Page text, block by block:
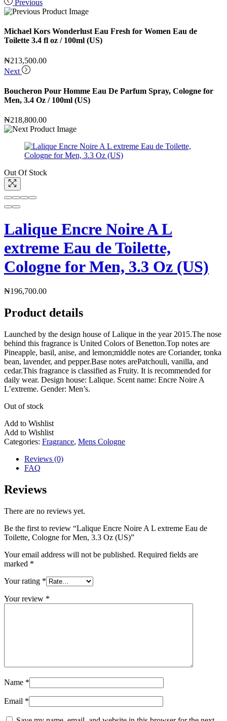
Previous
Michael Kors Wonderlust Eau Fresh for Women Eau de
Toilette 3.4 fl oz / 100ml (US)
₦213,500.00
Next
Boucheron Pour Homme Eau De Parfum Spray, Cologne for
Men, 3.4 Oz / 100ml (US)
₦218,800.00
Out Of Stock
Lalique Encre Noire A L
extreme Eau de Toilette,
Cologne for Men, 3.3 Oz (US)
₦196,700.00
Product details
Launched by the design house of Lalique in the year 2015.The nose
behind this fragrance is United Colors of Benetton.Top notes are
Pineapple, basil, anise, and lemon;middle notes are Coriander, tonka
bean, lavender, and pepper.Base notes arePatchouli, vanilla, and
cedar.This fragrance is classified as Fruity. It is recommended for
daily wear. Design house: Lalique. Scent name: Encre Noire A
L’extreme. Gender: Men’s.
Out of stock
Add to Wishlist
Add to Wishlist
Categories: Fragrance, Mens Cologne
Reviews (0)
FAQ
Reviews
There are no reviews yet.
Be the first to review “Lalique Encre Noire A L extreme Eau de
Toilette, Cologne for Men, 3.3 Oz (US)”
Your email address will not be published. Required fields are
marked *
Your rating *
Your review *
Name *
Email *